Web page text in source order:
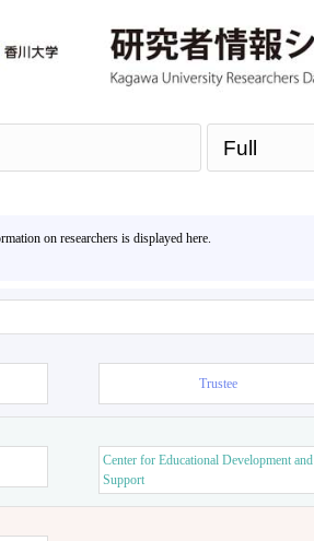
on researchers is displayed here.
Trustee
Center for Educational Development and
Support